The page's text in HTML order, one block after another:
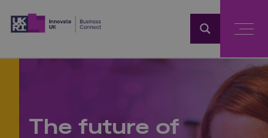
The future of